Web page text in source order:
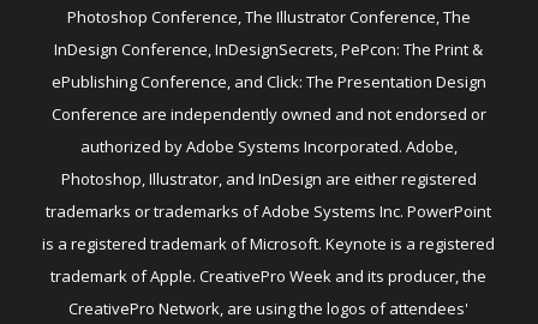
Photoshop Conference, The Illustrator Conference, The
InDesign Conference, InDesignSecrets, PePcon: The Print &
ePublishing Conference, and Click: The Presentation Design
Conference are independently owned and not endorsed or
authorized by Adobe Systems Incorporated. Adobe,
Photoshop, Illustrator, and InDesign are either registered
trademarks or trademarks of Adobe Systems Inc. PowerPoint
is a registered trademark of Microsoft. Keynote is a registered
trademark of Apple. CreativePro Week and its producer, the
CreativePro Network, are using the logos of attendees'